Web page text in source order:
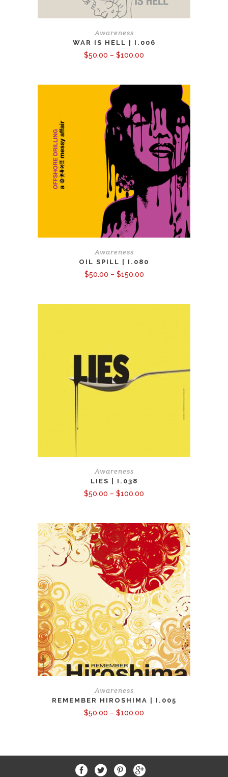
Awareness
WAR IS HELL | I.006
$50.00 – $100.00
$100.00
Awareness
OIL SPILL | I.080
$50.00 – $150.00Price
$150.00
Awareness
LIES | I.038
$50.00 – $100.00
$100.00
Awareness
REMEMBER HIROSHIMA | I.005
$50.00 – $100.00